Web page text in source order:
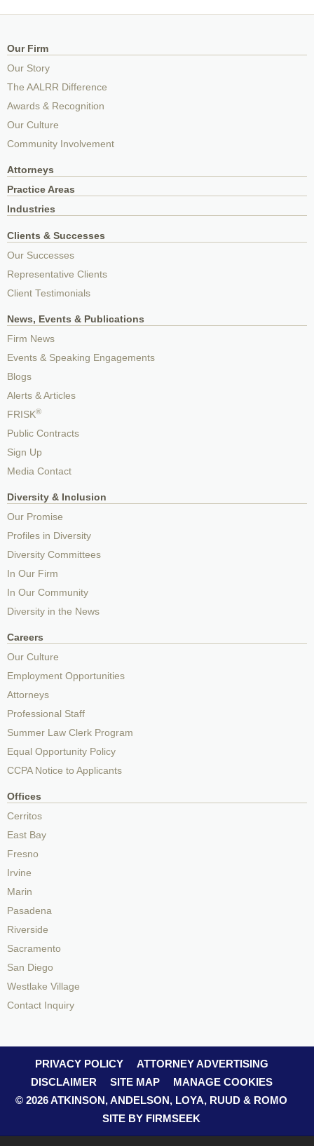
Our Firm
Our Story
The AALRR Difference
Awards & Recognition
Our Culture
Community Involvement
Attorneys
Practice Areas
Industries
Clients & Successes
Our Successes
Representative Clients
Client Testimonials
News, Events & Publications
Firm News
Events & Speaking Engagements
Blogs
Alerts & Articles
FRISK®
Public Contracts
Sign Up
Media Contact
Diversity & Inclusion
Our Promise
Profiles in Diversity
Diversity Committees
In Our Firm
In Our Community
Diversity in the News
Careers
Our Culture
Employment Opportunities
Attorneys
Professional Staff
Summer Law Clerk Program
Equal Opportunity Policy
CCPA Notice to Applicants
Offices
Cerritos
East Bay
Fresno
Irvine
Marin
Pasadena
Riverside
Sacramento
San Diego
Westlake Village
Contact Inquiry
PRIVACY POLICY
ATTORNEY ADVERTISING
DISCLAIMER
SITE MAP
MANAGE COOKIES
© 2026 ATKINSON, ANDELSON, LOYA, RUUD & ROMO
SITE BY FIRMSEEK